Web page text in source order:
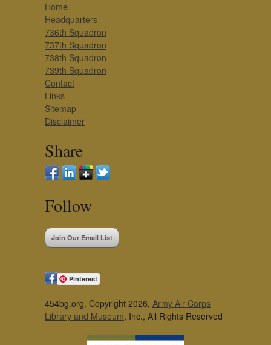
Home
Headquarters
736th Squadron
737th Squadron
738th Squadron
739th Squadron
Contact
Links
Sitemap
Disclaimer
Share
Follow
Join Our Email List
Pinterest
454bg.org, Copyright 2026, Army Air Corps
Library and Museum, Inc., All Rights Reserved